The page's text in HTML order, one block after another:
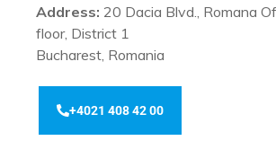
Address: 20 Dacia Blvd., Romana
floor, District 1
Bucharest, Romania
+4021 408 42 00